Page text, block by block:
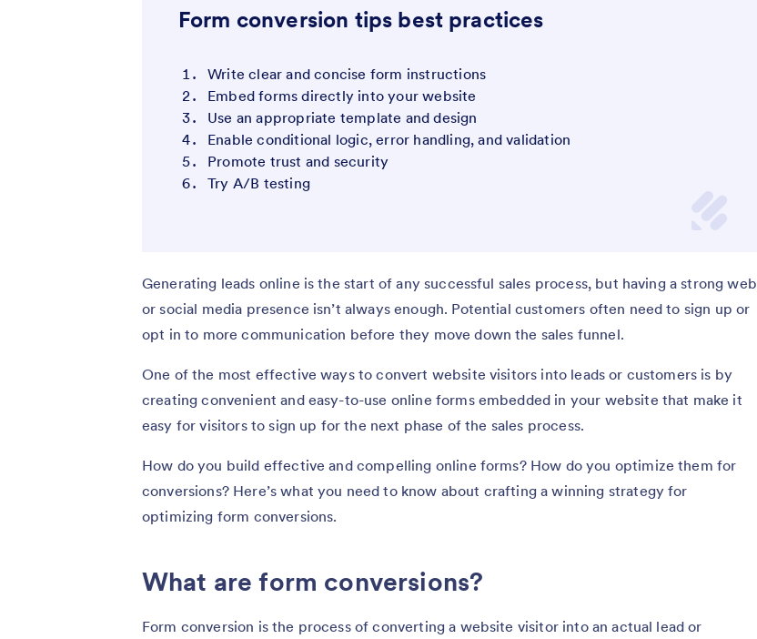
Form conversion tips best practices
Write clear and concise form instructions
Embed forms directly into your website
Use an appropriate template and design
Enable conditional logic, error handling, and validation
Promote trust and security
Try A/B testing
Generating leads online is the start of any successful sales process, but having a strong web
or social media presence isn’t always enough. Potential customers often need to sign up or
opt in to more communication before they move down the sales funnel.
One of the most effective ways to convert website visitors into leads or customers is by
creating convenient and easy-to-use online forms embedded in your website that make it
easy for visitors to sign up for the next phase of the sales process.
How do you build effective and compelling online forms? How do you optimize them for
conversions? Here’s what you need to know about crafting a winning strategy for
optimizing form conversions.
What are form conversions?
Form conversion is the process of converting a website visitor into an actual lead or